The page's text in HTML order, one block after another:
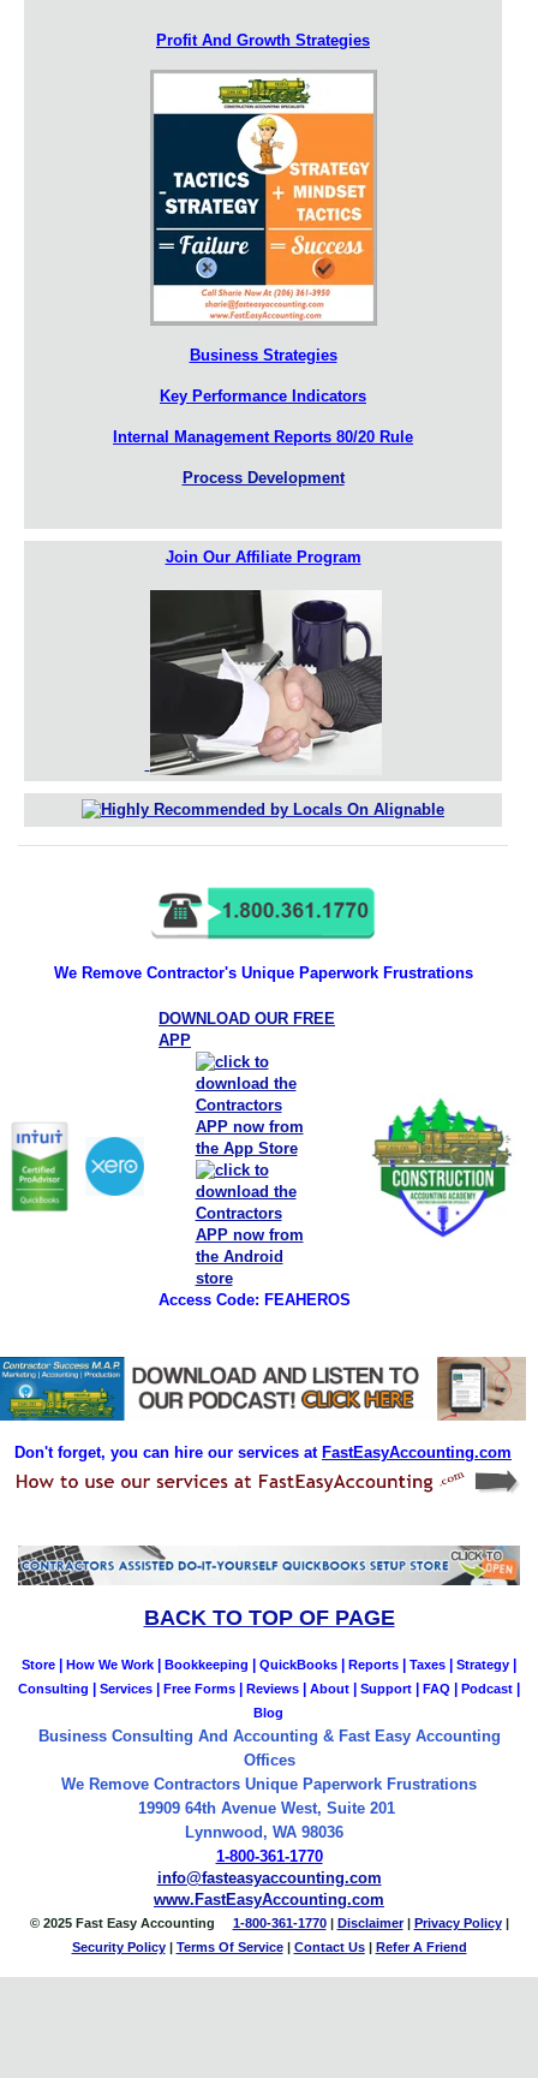
Profit And Growth Strategies
Business Strategies
Key Performance Indicators
Internal Management Reports 80/20 Rule
Process Development
Join Our Affiliate Program
We Remove Contractor's Unique Paperwork Frustrations
DOWNLOAD OUR FREE
APP
Access Code: FEAHEROS
Don't forget, you can hire our services at FastEasyAccounting.com
BACK TO TOP OF PAGE
Store How We Work Bookkeeping QuickBooks Reports Taxes Strategy
Consulting Services Free Forms Reviews About Support FAQ Podcast
Blog
Business Consulting And Accounting & Fast Easy Accounting
Offices
We Remove Contractors Unique Paperwork Frustrations
19909 64th Avenue West, Suite 201
Lynnwood, WA 98036
1-800-361-1770
info@fasteasyaccounting.com
www.FastEasyAccounting.com
© 2025 Fast Easy Accounting 1-800-361-1770| Disclaimer| Privacy Policy|
Security Policy| Terms Of Service| Contact Us| Refer A Friend